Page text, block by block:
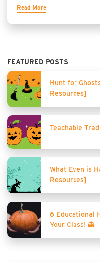
Read More
FEATURED POSTS
Hunt for
Resources]
Teachable
What Even is
Resources]
6 Educational
Your Class! 👻